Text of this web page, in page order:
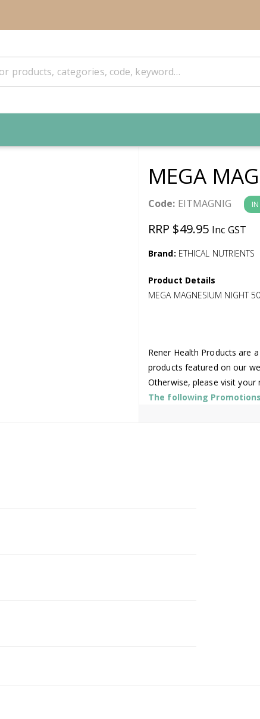
MEGA
Code: EITMAGNIG
RRP $49.95 Inc GST
Brand: ETHICAL NUTRIENTS
Product Details
MEGA MAGNESIUM NIGHT
Rener Health Products are
products featured on our
Otherwise, please visit
The following